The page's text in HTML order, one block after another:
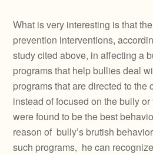
What is very interesting is that
prevention interventions,
study cited above, in affecting a
programs that help bullies deal
programs that are directed to the
instead of focused on the bully
were found to be the best
reason of bully’s brutish
such programs, he can